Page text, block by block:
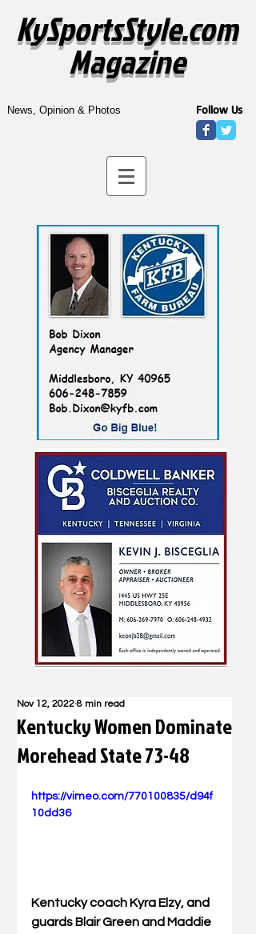
KySportsStyle.com
Magazine
News, Opinion & Photos Follow Us
Kentucky Women Dominate
Morehead State 73-48
Nov 12, 2022 8 min read
https://vimeo.com/770100835/d94f
10dd36
Kentucky coach Kyra Elzy, and
guards Blair Green and Maddie